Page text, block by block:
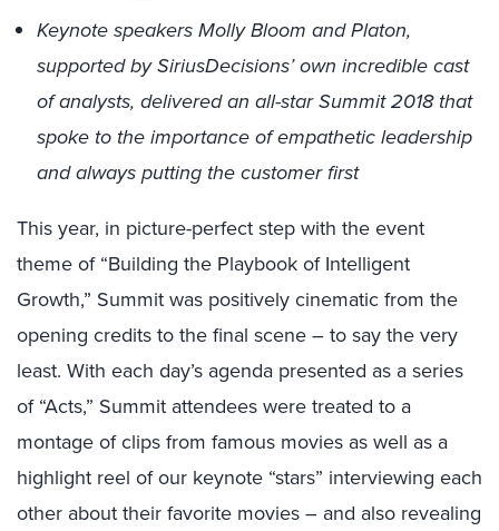
Keynote speakers Molly Bloom and Platon,
supported by SiriusDecisions’ own incredible cast
of analysts, delivered an all-star Summit 2018 that
spoke to the importance of empathetic leadership
and always putting the customer first
This year, in picture-perfect step with the event
theme of “Building the Playbook of Intelligent
Growth,” Summit was positively cinematic from the
opening credits to the final scene – to say the very
least. With each day’s agenda presented as a series
of “Acts,” Summit attendees were treated to a
montage of clips from famous movies as well as a
highlight reel of our keynote “stars” interviewing each
other about their favorite movies – and also revealing